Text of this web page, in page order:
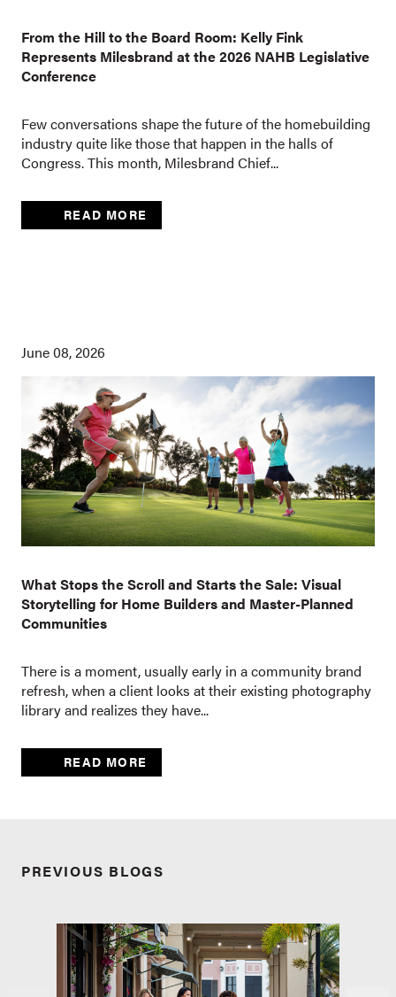
From the Hill to the Board Room: Kelly Fink
Represents Milesbrand at the 2026 NAHB Legislative
Conference
Few conversations shape the future of the homebuilding
industry quite like those that happen in the halls of
Congress. This month, Milesbrand Chief...
READ MORE
June 08, 2026
What Stops the Scroll and Starts the Sale: Visual
Storytelling for Home Builders and Master-Planned
Communities
There is a moment, usually early in a community brand
refresh, when a client looks at their existing photography
library and realizes they have...
READ MORE
PREVIOUS BLOGS